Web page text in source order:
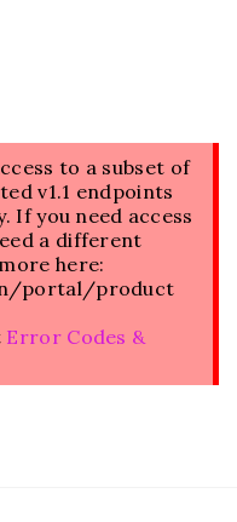
to a subset of
v1.1 endpoints
If you need access
a different
here:
portal/product
Error Codes &